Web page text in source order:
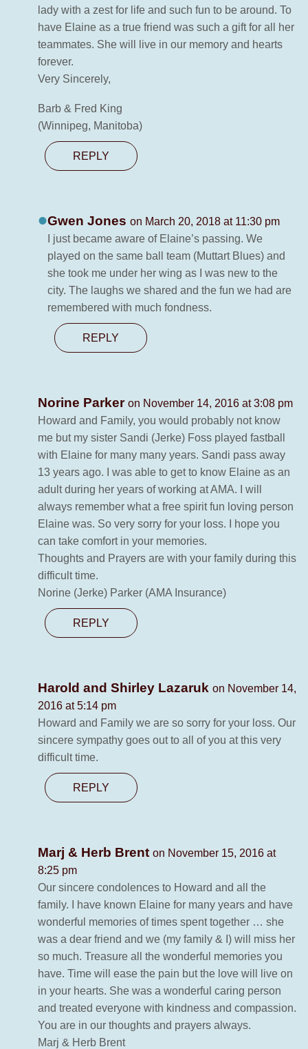
lady with a zest for life and such fun to be around. To
have Elaine as a true friend was such a gift for all her
teammates. She will live in our memory and hearts
forever.
Very Sincerely,
Barb & Fred King
(Winnipeg, Manitoba)
REPLY
Gwen Jones on March 20, 2018 at 11:30 pm
I just became aware of Elaine’s passing. We
played on the same ball team (Muttart Blues) and
she took me under her wing as I was new to the
city. The laughs we shared and the fun we had are
remembered with much fondness.
REPLY
Norine Parker on November 14, 2016 at 3:08 pm
Howard and Family, you would probably not know
me but my sister Sandi (Jerke) Foss played fastball
with Elaine for many many years. Sandi pass away
13 years ago. I was able to get to know Elaine as an
adult during her years of working at AMA. I will
always remember what a free spirit fun loving person
Elaine was. So very sorry for your loss. I hope you
can take comfort in your memories.
Thoughts and Prayers are with your family during this
difficult time.
Norine (Jerke) Parker (AMA Insurance)
REPLY
Harold and Shirley Lazaruk on November 14,
2016 at 5:14 pm
Howard and Family we are so sorry for your loss. Our
sincere sympathy goes out to all of you at this very
difficult time.
REPLY
Marj & Herb Brent on November 15, 2016 at
8:25 pm
Our sincere condolences to Howard and all the
family. I have known Elaine for many years and have
wonderful memories of times spent together … she
was a dear friend and we (my family & I) will miss her
so much. Treasure all the wonderful memories you
have. Time will ease the pain but the love will live on
in your hearts. She was a wonderful caring person
and treated everyone with kindness and compassion.
You are in our thoughts and prayers always.
Marj & Herb Brent